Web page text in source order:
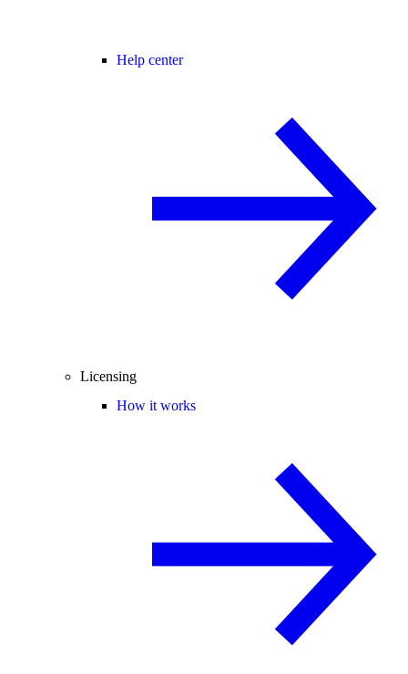
Help center
Licensing
How it works